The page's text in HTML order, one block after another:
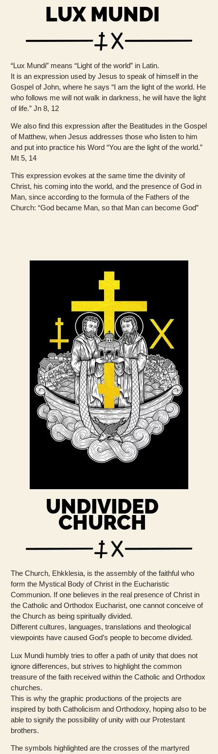
LUX MUNDI
“Lux Mundi” means “Light of the world” in Latin.
It is an expression used by Jesus to speak of himself in the
Gospel of John, where he says “I am the light of the world. He
who follows me will not walk in darkness, he will have the light
of life.” Jn 8, 12
We also find this expression after the Beatitudes in the Gospel
of Matthew, when Jesus addresses those who listen to him
and put into practice his Word “You are the light of the world.”
Mt 5, 14
This expression evokes at the same time the divinity of
Christ, his coming into the world, and the presence of God in
Man, since according to the formula of the Fathers of the
Church: “God became Man, so that Man can become God”
UNDIVIDED
CHURCH
The Church, Ehkklesia, is the assembly of the faithful who
form the Mystical Body of Christ in the Eucharistic
Communion. If one believes in the real presence of Christ in
the Catholic and Orthodox Eucharist, one cannot conceive of
the Church as being spiritually divided.
Different cultures, languages, translations and theological
viewpoints have caused God’s people to become divided.
Lux Mundi humbly tries to offer a path of unity that does not
ignore differences, but strives to highlight the common
treasure of the faith received within the Catholic and Orthodox
churches.
This is why the graphic productions of the projects are
inspired by both Catholicism and Orthodoxy, hoping also to be
able to signify the possibility of unity with our Protestant
brothers.
The symbols highlighted are the crosses of the martyred